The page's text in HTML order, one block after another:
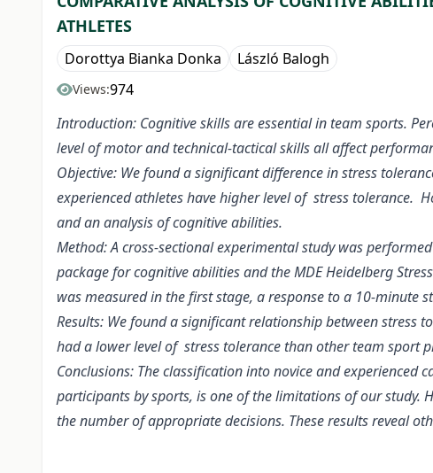
ATHLETES
Dorottya Bianka Donka László Balogh
Views:974
Introduction: Cognitive skills are essential in team sports.
level of motor and technical-tactical skills all affect
Objective: We found a significant difference in stress
experienced athletes have higher level of stress tolerance.
and an analysis of cognitive abilities.
Method: A cross-sectional experimental study was
package for cognitive abilities and the MDE Heidelberg
was measured in the first stage, a response to a 10-minute
Results: We found a significant relationship between
had a lower level of stress tolerance than other team sport
Conclusions: The classification into novice and
participants by sports, is one of the limitations of our study.
the number of appropriate decisions. These results reveal